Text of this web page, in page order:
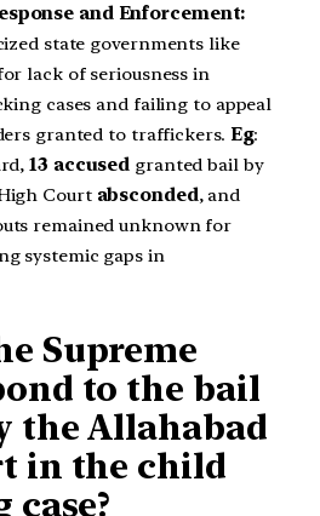
and Enforcement:
state governments like
lack of seriousness in
cases and failing to appeal
granted to traffickers. Eg:
13 accused granted bail by
Court absconded, and
remained unknown for
systemic gaps in
Supreme
to the bail
the Allahabad
in the child